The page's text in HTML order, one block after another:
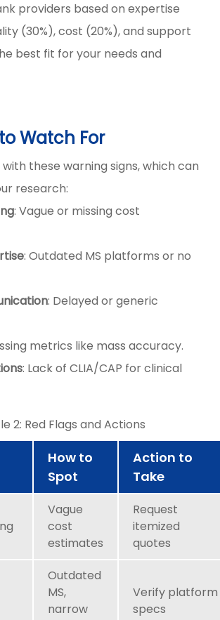
providers based on expertise
(30%), cost (20%), and support
best fit for your needs and
Watch For
these warning signs, which can
research:
: Vague or missing cost
: Outdated MS platforms or no
: Delayed or generic
metrics like mass accuracy.
: Lack of CLIA/CAP for clinical
2: Red Flags and Actions
How to
Spot
Action to
Take
Vague
cost
estimates
Request
itemized
quotes
Outdated
MS,
narrow
Verify platform
specs